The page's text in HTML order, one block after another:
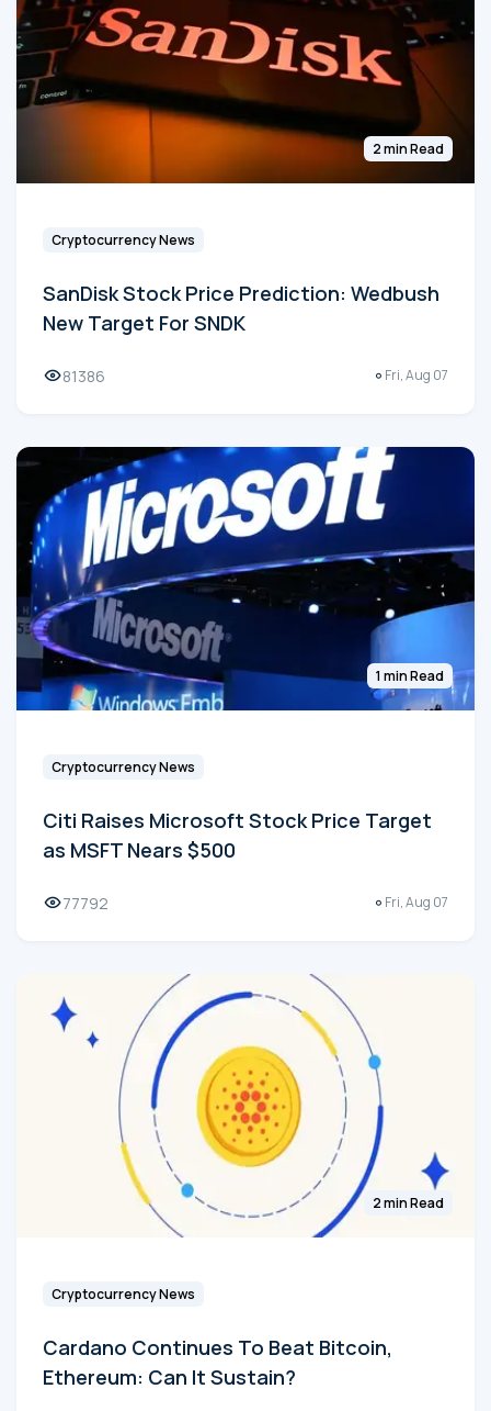
2 min Read
Cryptocurrency News
SanDisk Stock Price Prediction: Wedbush
New Target For SNDK
81386 Fri, Aug 07
1 min Read
Cryptocurrency News
Citi Raises Microsoft Stock Price Target
as MSFT Nears $500
77792 Fri, Aug 07
2 min Read
Cryptocurrency News
Cardano Continues To Beat Bitcoin,
Ethereum: Can It Sustain?